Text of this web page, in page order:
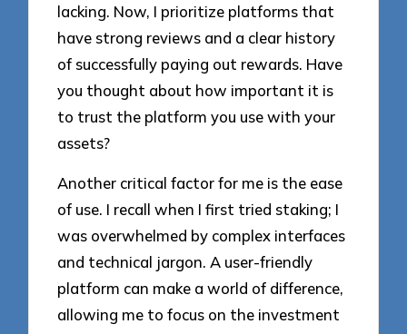
lacking. Now, I prioritize platforms that
have strong reviews and a clear history
of successfully paying out rewards. Have
you thought about how important it is
to trust the platform you use with your
assets?
Another critical factor for me is the ease
of use. I recall when I first tried staking; I
was overwhelmed by complex interfaces
and technical jargon. A user-friendly
platform can make a world of difference,
allowing me to focus on the investment